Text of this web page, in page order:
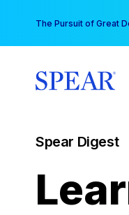
content
The Pursuit of Great
Spear Digest